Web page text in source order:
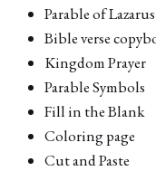
Parable of
Bible verse
Kingdom Prayer
Parable Symbols
Fill in the Blank
Coloring page
Cut and Paste